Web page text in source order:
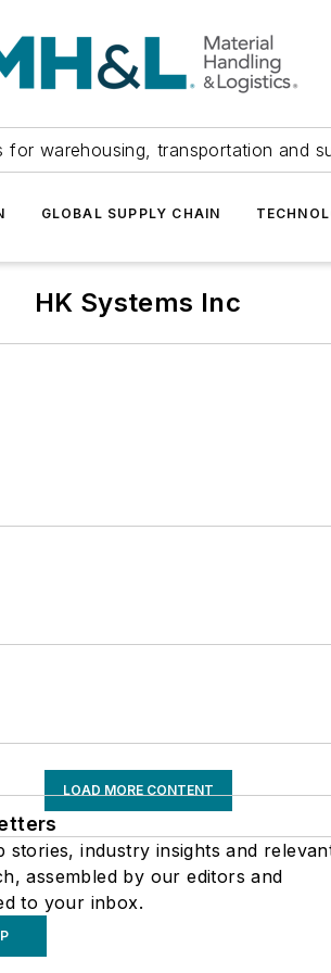
for warehousing, transportation and
GLOBAL SUPPLY CHAIN
HK Systems Inc
LOAD MORE CONTENT
stories, industry insights and
assembled by our editors and
to your inbox.